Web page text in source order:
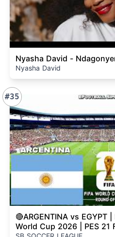
Nyasha David -
Nyasha David
#35
🔴ARGENTINA vs EGYPT
World Cup 2026 | PES 21